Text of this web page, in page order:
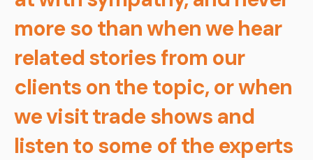
more so than when we hear
related stories from our
clients on the topic, or when
we visit trade shows and
listen to some of the experts